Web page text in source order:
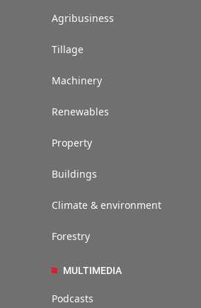
Agribusiness
Tillage
Machinery
Renewables
Property
Buildings
Climate & environment
Forestry
MULTIMEDIA
Podcasts